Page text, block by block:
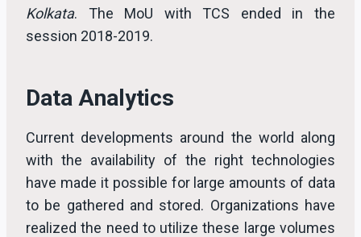
Kolkata. The MoU with TCS ended in the
session 2018-2019.
Data Analytics
Current developments around the world along
with the availability of the right technologies
have made it possible for large amounts of data
to be gathered and stored. Organizations have
realized the need to utilize these large volumes